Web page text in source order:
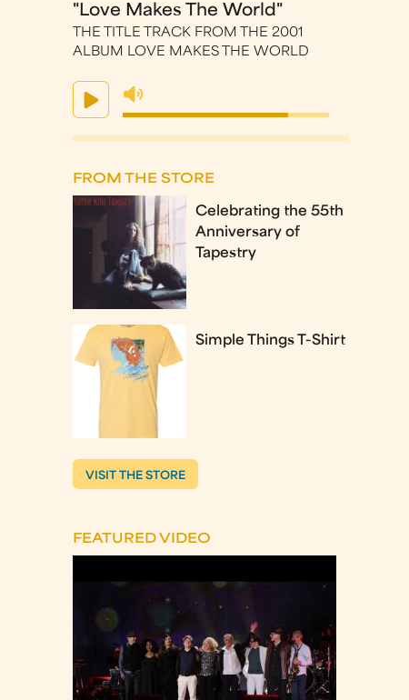
"Love Makes The World"
THE TITLE TRACK FROM THE 2001
ALBUM LOVE MAKES THE WORLD
FROM THE STORE
Celebrating the 55th
Anniversary of
Tapestry
Simple Things T-Shirt
VISIT THE STORE
FEATURED VIDEO